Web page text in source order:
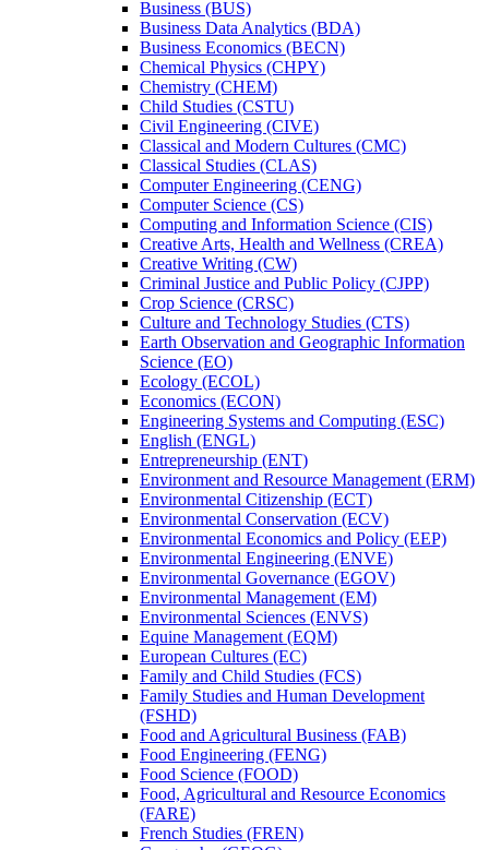
Business (BUS)
Business Data Analytics (BDA)
Business Economics (BECN)
Chemical Physics (CHPY)
Chemistry (CHEM)
Child Studies (CSTU)
Civil Engineering (CIVE)
Classical and Modern Cultures (CMC)
Classical Studies (CLAS)
Computer Engineering (CENG)
Computer Science (CS)
Computing and Information Science (CIS)
Creative Arts, Health and Wellness (CREA)
Creative Writing (CW)
Criminal Justice and Public Policy (CJPP)
Crop Science (CRSC)
Culture and Technology Studies (CTS)
Earth Observation and Geographic Information
Science (EO)
Ecology (ECOL)
Economics (ECON)
Engineering Systems and Computing (ESC)
English (ENGL)
Entrepreneurship (ENT)
Environment and Resource Management (ERM)
Environmental Citizenship (ECT)
Environmental Conservation (ECV)
Environmental Economics and Policy (EEP)
Environmental Engineering (ENVE)
Environmental Governance (EGOV)
Environmental Management (EM)
Environmental Sciences (ENVS)
Equine Management (EQM)
European Cultures (EC)
Family and Child Studies (FCS)
Family Studies and Human Development
(FSHD)
Food and Agricultural Business (FAB)
Food Engineering (FENG)
Food Science (FOOD)
Food, Agricultural and Resource Economics
(FARE)
French Studies (FREN)